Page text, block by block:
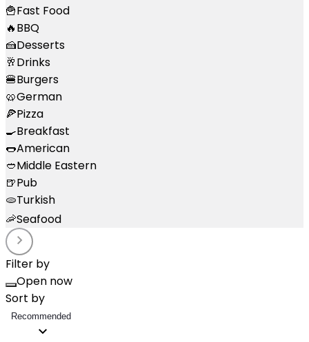
🍟Fast Food
🔥BBQ
🍰Desserts
🥂Drinks
🍔Burgers
🥨German
🍕Pizza
🍳Breakfast
🌭American
🥙Middle Eastern
🍺Pub
🫓Turkish
🦐Seafood
Filter by
Open now
Sort by
Recommended